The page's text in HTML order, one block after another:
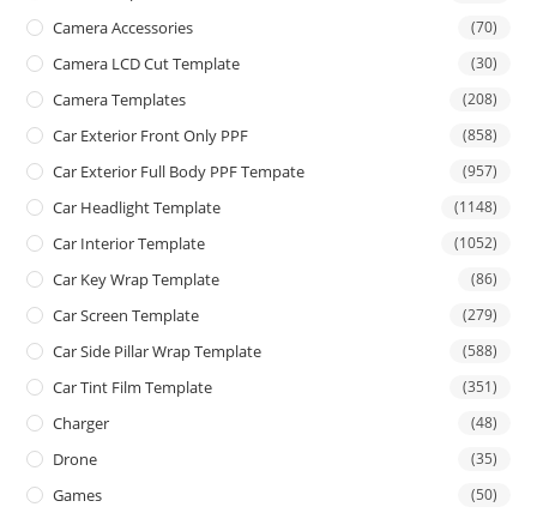
Camera Accessories (70)
Camera LCD Cut Template (30)
Camera Templates (208)
Car Exterior Front Only PPF (858)
Car Exterior Full Body PPF Tempate (957)
Car Headlight Template (1148)
Car Interior Template (1052)
Car Key Wrap Template (86)
Car Screen Template (279)
Car Side Pillar Wrap Template (588)
Car Tint Film Template (351)
Charger (48)
Drone (35)
Games (50)